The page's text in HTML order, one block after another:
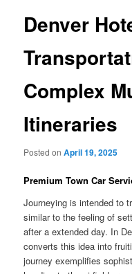
Denver
Complex
Itineraries
Posted onApril 19, 2025
Premium Town Car
Journeying is intended to
similar to the feeling of
after a extended day. In
converts this idea into
journey exemplifies